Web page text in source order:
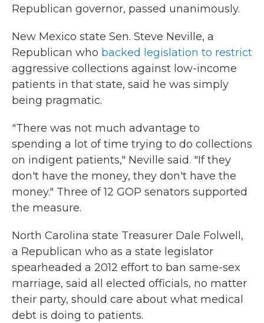
Republican governor, passed unanimously.
New Mexico state Sen. Steve Neville, a
Republican who backed legislation to restrict
aggressive collections against low-income
patients in that state, said he was simply
being pragmatic.
"There was not much advantage to
spending a lot of time trying to do collections
on indigent patients," Neville said. "If they
don't have the money, they don't have the
money." Three of 12 GOP senators supported
the measure.
North Carolina state Treasurer Dale Folwell,
a Republican who as a state legislator
spearheaded a 2012 effort to ban same-sex
marriage, said all elected officials, no matter
their party, should care about what medical
debt is doing to patients.